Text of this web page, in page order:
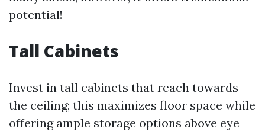
potential!
Tall Cabinets
Invest in tall cabinets that reach towards
the ceiling; this maximizes floor space while
offering ample storage options above eye